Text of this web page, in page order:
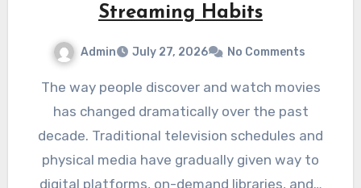
Streaming Habits
Admin July 27, 2026 No Comments
The way people discover and watch movies
has changed dramatically over the past
decade. Traditional television schedules and
physical media have gradually given way to
digital platforms, on-demand libraries, and…